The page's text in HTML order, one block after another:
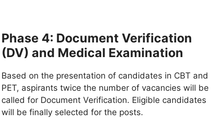
Phase 4: Document Verification
(DV) and Medical Examination
Based on the presentation of candidates in CBT and
PET, aspirants twice the number of vacancies will be
called for Document Verification. Eligible candidates
will be finally selected for the posts.